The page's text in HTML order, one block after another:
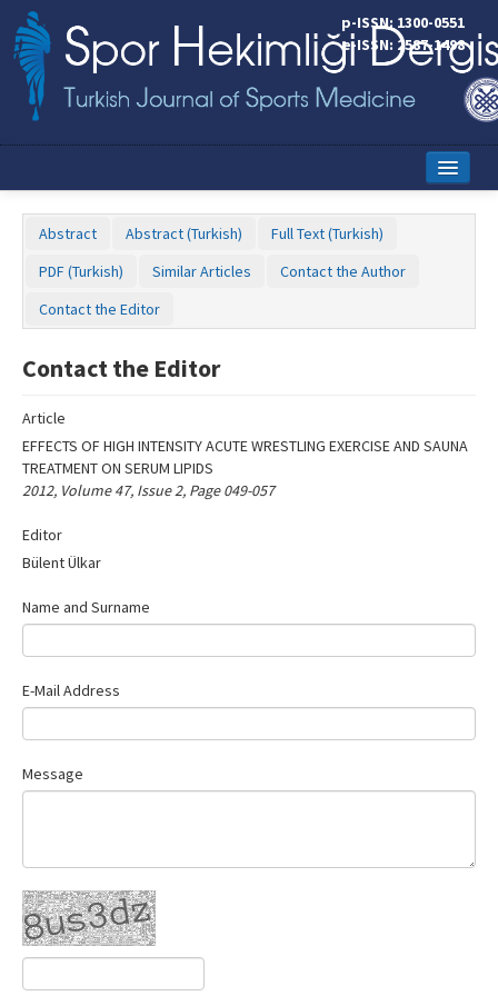
p-ISSN: 1300-0551
e-ISSN: 2587-1498
Editorial Board
Instructions to Authors
Copyright Transfer Form
Abstract Abstract (Turkish)
Full Text (Turkish)
PDF (Turkish)
Similar Articles
Contact the Author
Contact the Editor
Contact the Editor
Article
EFFECTS OF HIGH INTENSITY ACUTE WRESTLING EXERCISE AND SAUNA
TREATMENT ON SERUM LIPIDS
2012, Volume 47, Issue 2, Page 049-057
Editor
Bülent Ülkar
Name‌
Name and Surname
E-Mail Address
Message